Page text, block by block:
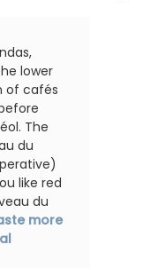
lower
of cafés
The
du
like red
du
more